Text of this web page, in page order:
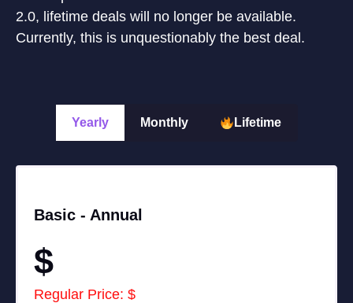
2.0, lifetime deals will no longer be available.
Currently, this is unquestionably the best deal.
Yearly Monthly Lifetime
Basic - Annual
$
Regular Price: $